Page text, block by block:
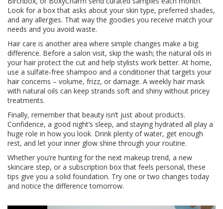
Look for a box that asks about your skin type, preferred shades,
and any allergies. That way the goodies you receive match your
needs and you avoid waste.
Hair care is another area where simple changes make a big
difference. Before a salon visit, skip the wash; the natural oils in
your hair protect the cut and help stylists work better. At home,
use a sulfate‑free shampoo and a conditioner that targets your
hair concerns – volume, frizz, or damage. A weekly hair mask
with natural oils can keep strands soft and shiny without pricey
treatments.
Finally, remember that beauty isn’t just about products.
Confidence, a good night’s sleep, and staying hydrated all play a
huge role in how you look. Drink plenty of water, get enough
rest, and let your inner glow shine through your routine.
Whether you’re hunting for the next makeup trend, a new
skincare step, or a subscription box that feels personal, these
tips give you a solid foundation. Try one or two changes today
and notice the difference tomorrow.